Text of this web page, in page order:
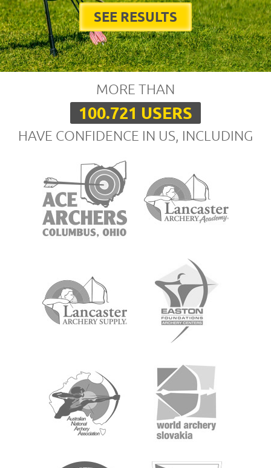
SEE RESULTS
MORE THAN
100.721 USERS
HAVE CONFIDENCE IN US, INCLUDING